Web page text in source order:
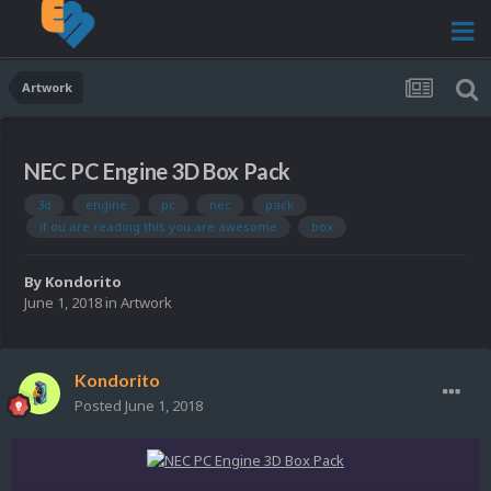
Artwork
NEC PC Engine 3D Box Pack
3d engine pc nec
pack
if ou are reading this you are awesome
box
By Kondorito
June 1, 2018 in Artwork
Kondorito
Posted June 1, 2018